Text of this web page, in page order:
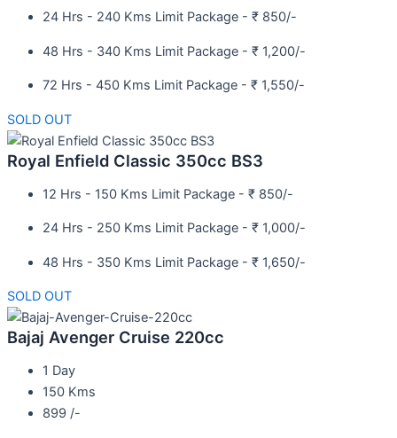
24 Hrs - 240 Kms Limit Package - ₹ 850/-​
48 Hrs - 340 Kms Limit Package - ₹ 1,200/-​
72 Hrs - 450 Kms Limit Package - ₹ 1,550/-
SOLD OUT
Royal Enfield Classic 350cc BS3
12 Hrs - 150 Kms Limit Package - ₹ 850/-
24 Hrs - 250 Kms Limit Package - ₹ 1,000/-
48 Hrs - 350 Kms Limit Package - ₹ 1,650/-
SOLD OUT
Bajaj Avenger Cruise 220cc
1 Day
150 Kms
899 /-